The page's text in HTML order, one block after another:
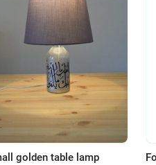
golden table lamp